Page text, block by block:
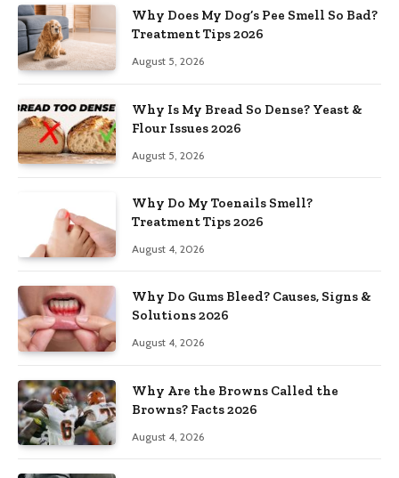
Why Does My Dog’s Pee Smell So Bad?
Treatment Tips 2026
August 5, 2026
Why Is My Bread So Dense? Yeast &
Flour Issues 2026
August 5, 2026
Why Do My Toenails Smell?
Treatment Tips 2026
August 4, 2026
Why Do Gums Bleed? Causes, Signs &
Solutions 2026
August 4, 2026
Why Are the Browns Called the
Browns? Facts 2026
August 4, 2026